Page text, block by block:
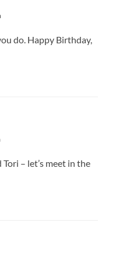
do. Happy Birthday,
– let’s meet in the